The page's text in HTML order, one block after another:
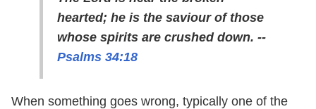
hearted; he is the saviour of those
whose spirits are crushed down. --
Psalms 34:18
When something goes wrong, typically one of the